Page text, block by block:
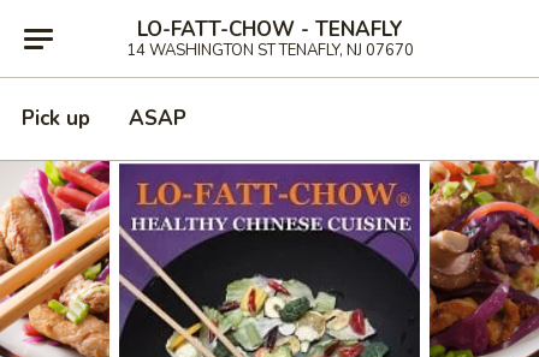
LO-FATT-CHOW - TENAFLY
14 WASHINGTON ST TENAFLY, NJ 07670
Pick up ASAP